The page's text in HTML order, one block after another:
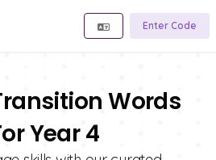
Enter Code
Words
Year 4